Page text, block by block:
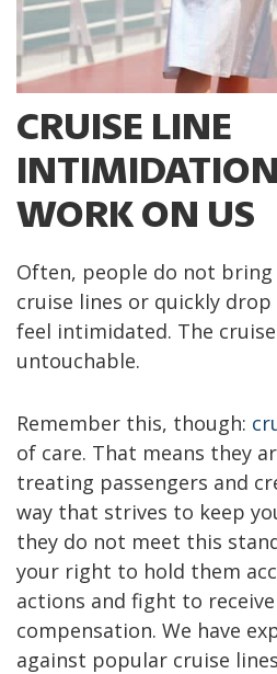
CRUISE LINE
WORK ON US
Often, people do not bring
cruise lines or quickly
feel intimidated. The
untouchable.
Remember this, though:
of care. That means they
treating passengers and
way that strives to keep
they do not meet this
your right to hold them
actions and fight to
compensation. We have
against popular cruise